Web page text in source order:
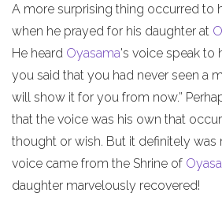
A more surprising thing occurred to
when he prayed for his daughter at
He heard Oyasama's voice speak to
you said that you had never seen a
will show it for you from now.”
that the voice was his own that
thought or wish. But it definitely was
voice came from the Shrine of
daughter marvelously recovered!